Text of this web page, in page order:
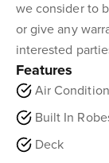
we consider to
or give any
interested
Features
Air
Built In
Deck